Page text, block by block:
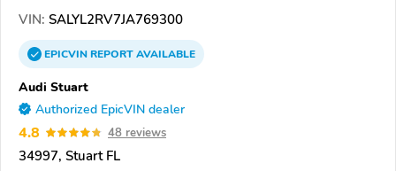
VIN: SALYL2RV7JA769300
EPICVINREPORTAVAILABLE
Audi Stuart
Authorized EpicVIN dealer
4.8 48 reviews
34997, Stuart FL